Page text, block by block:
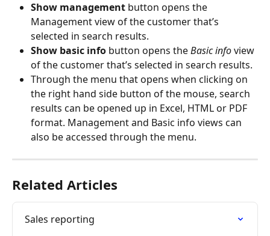
Show management button opens the
Management view of the customer that’s
selected in search results.
Show basic info button opens the Basic info view
of the customer that’s selected in search results.
Through the menu that opens when clicking on
the right hand side button of the mouse, search
results can be opened up in Excel, HTML or PDF
format. Management and Basic info views can
also be accessed through the menu.
Related Articles
Sales reporting